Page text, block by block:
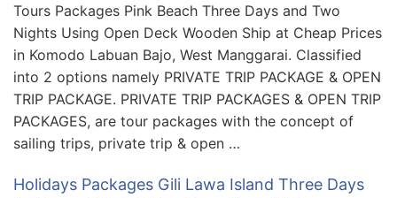
Tours Packages Pink Beach Three Days and Two
Nights Using Open Deck Wooden Ship at Cheap Prices
in Komodo Labuan Bajo, West Manggarai. Classified
into 2 options namely PRIVATE TRIP PACKAGE & OPEN
TRIP PACKAGE. PRIVATE TRIP PACKAGES & OPEN TRIP
PACKAGES, are tour packages with the concept of
sailing trips, private trip & open …
Holidays Packages Gili Lawa Island Three Days